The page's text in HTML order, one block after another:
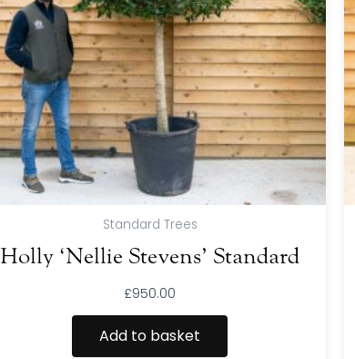
Standard Trees
Holly ‘Nellie Stevens’ Standard
£950.00
Add to basket